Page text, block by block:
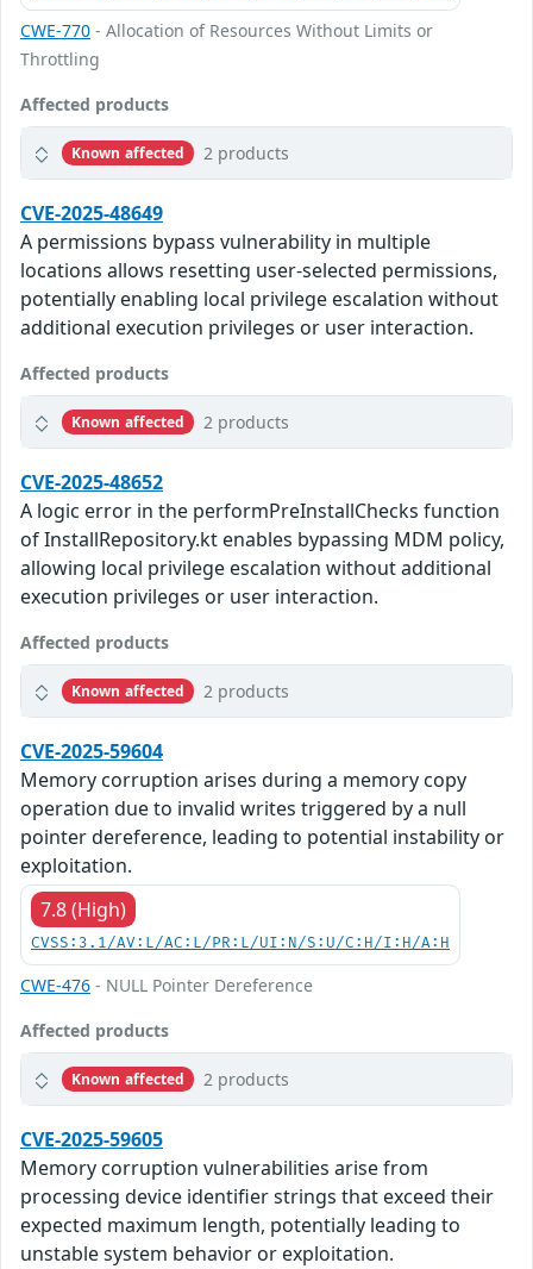
CWE-770 - Allocation of Resources Without Limits or
Throttling
Affected products
Known affected 2 products
CVE-2025-48649
A permissions bypass vulnerability in multiple
locations allows resetting user-selected permissions,
potentially enabling local privilege escalation without
additional execution privileges or user interaction.
Affected products
Known affected 2 products
CVE-2025-48652
A logic error in the performPreInstallChecks function
of InstallRepository.kt enables bypassing MDM policy,
allowing local privilege escalation without additional
execution privileges or user interaction.
Affected products
Known affected 2 products
CVE-2025-59604
Memory corruption arises during a memory copy
operation due to invalid writes triggered by a null
pointer dereference, leading to potential instability or
exploitation.
7.8 (High)
CVSS:3.1/AV:L/AC:L/PR:L/UI:N/S:U/C:H/I:H/A:H
CWE-476 - NULL Pointer Dereference
Affected products
Known affected 2 products
CVE-2025-59605
Memory corruption vulnerabilities arise from
processing device identifier strings that exceed their
expected maximum length, potentially leading to
unstable system behavior or exploitation.